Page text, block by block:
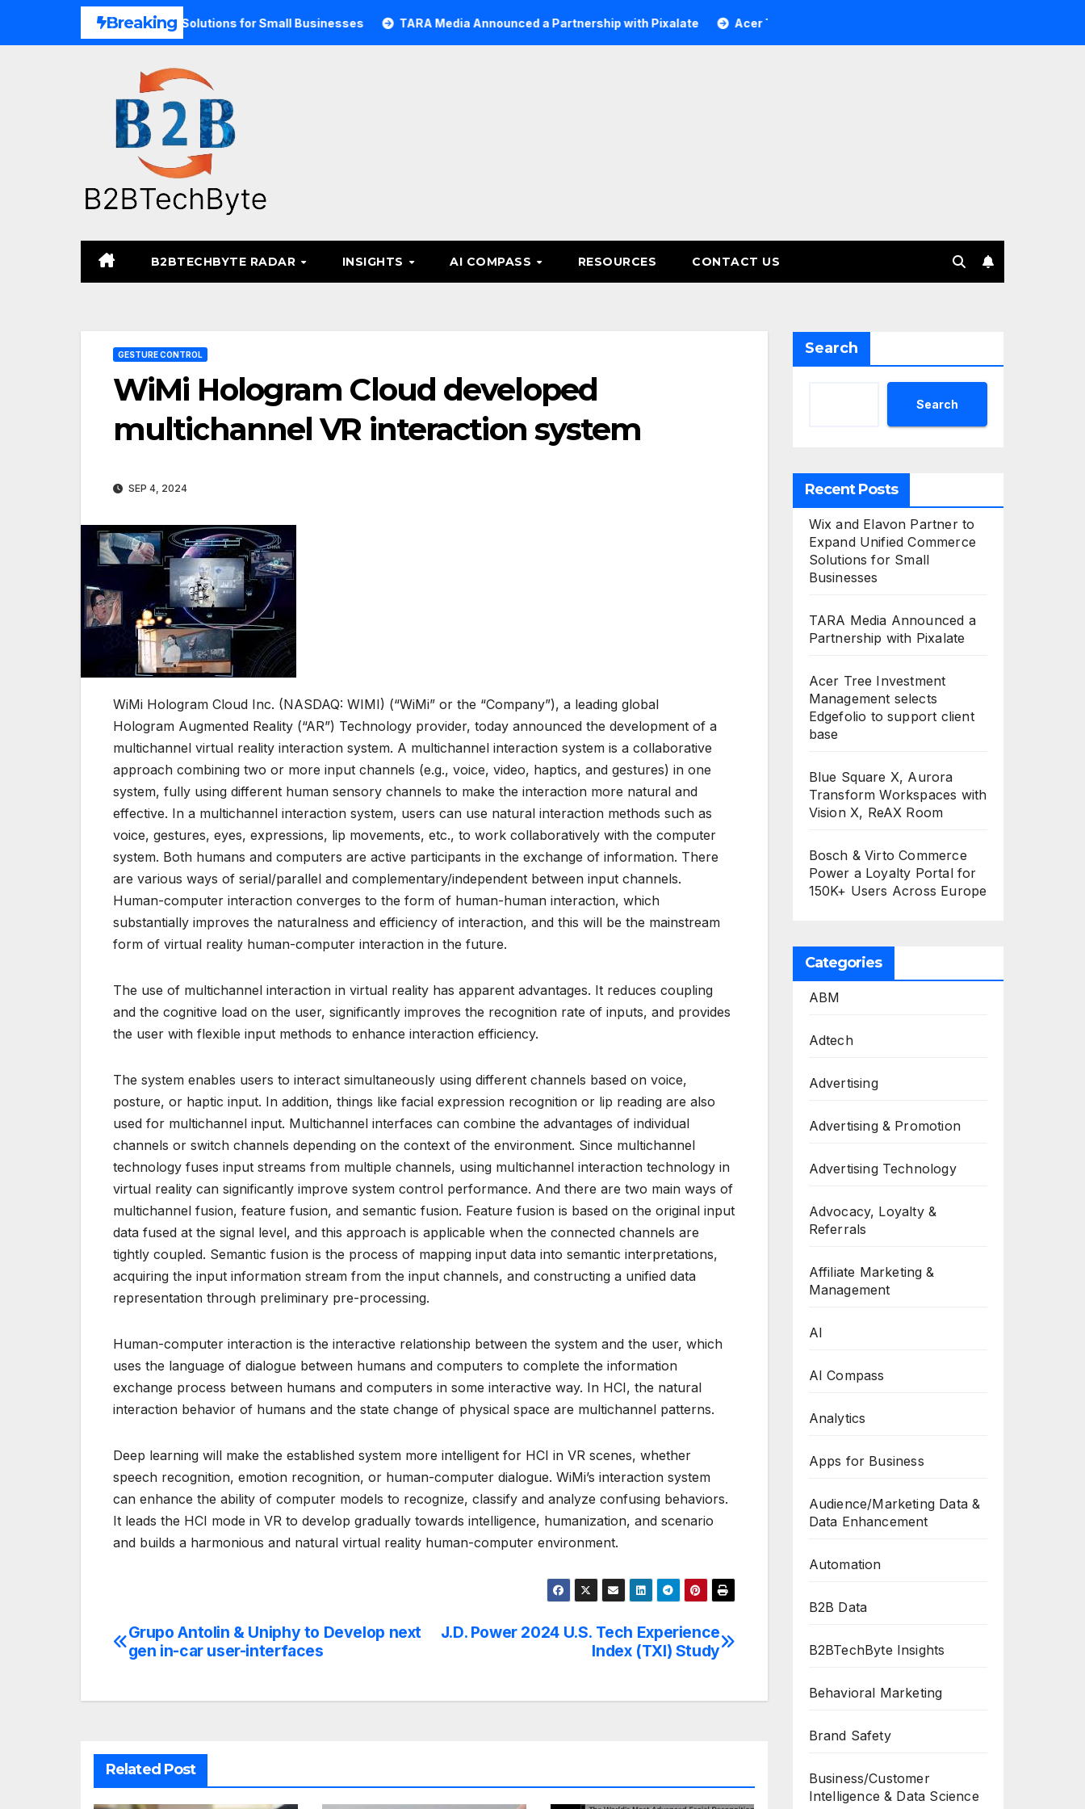
Breaking
Unified Commerce Solutions for Small Businesses TARA Media Announced a Partnership with Pixalate Acer Tree Investment Management selects Edgefolio to support
B2BTECHBYTE RADAR INSIGHTS AI COMPASS RESOURCES CONTACT US
GESTURE CONTROL
WiMi Hologram Cloud developed
multichannel VR interaction system
SEP 4, 2024
WiMi Hologram Cloud Inc. (NASDAQ: WIMI) (“WiMi” or the “Company”), a leading global
Hologram Augmented Reality (“AR”) Technology provider, today announced the development of a
multichannel virtual reality interaction system. A multichannel interaction system is a collaborative
approach combining two or more input channels (e.g., voice, video, haptics, and gestures) in one
system, fully using different human sensory channels to make the interaction more natural and
effective. In a multichannel interaction system, users can use natural interaction methods such as
voice, gestures, eyes, expressions, lip movements, etc., to work collaboratively with the computer
system. Both humans and computers are active participants in the exchange of information. There
are various ways of serial/parallel and complementary/independent between input channels.
Human-computer interaction converges to the form of human-human interaction, which
substantially improves the naturalness and efficiency of interaction, and this will be the mainstream
form of virtual reality human-computer interaction in the future.
The use of multichannel interaction in virtual reality has apparent advantages. It reduces coupling
and the cognitive load on the user, significantly improves the recognition rate of inputs, and provides
the user with flexible input methods to enhance interaction efficiency.
The system enables users to interact simultaneously using different channels based on voice,
posture, or haptic input. In addition, things like facial expression recognition or lip reading are also
used for multichannel input. Multichannel interfaces can combine the advantages of individual
channels or switch channels depending on the context of the environment. Since multichannel
technology fuses input streams from multiple channels, using multichannel interaction technology in
virtual reality can significantly improve system control performance. And there are two main ways of
multichannel fusion, feature fusion, and semantic fusion. Feature fusion is based on the original input
data fused at the signal level, and this approach is applicable when the connected channels are
tightly coupled. Semantic fusion is the process of mapping input data into semantic interpretations,
acquiring the input information stream from the input channels, and constructing a unified data
representation through preliminary pre-processing.
Human-computer interaction is the interactive relationship between the system and the user, which
uses the language of dialogue between humans and computers to complete the information
exchange process between humans and computers in some interactive way. In HCI, the natural
interaction behavior of humans and the state change of physical space are multichannel patterns.
Deep learning will make the established system more intelligent for HCI in VR scenes, whether
speech recognition, emotion recognition, or human-computer dialogue. WiMi’s interaction system
can enhance the ability of computer models to recognize, classify and analyze confusing behaviors.
It leads the HCI mode in VR to develop gradually towards intelligence, humanization, and scenario
and builds a harmonious and natural virtual reality human-computer environment.
Post
J.D. Power 2024 U.S. Tech Experience
Index (TXI) Study
Grupo Antolin & Uniphy to Develop next
gen in-car user-interfaces
Related Post
Search
Search
Recent Posts
Wix and Elavon Partner to
Expand Unified Commerce
Solutions for Small
Businesses
TARA Media Announced a
Partnership with Pixalate
Acer Tree Investment
Management selects
Edgefolio to support client
base
Blue Square X, Aurora
Transform Workspaces with
Vision X, ReAX Room
Bosch & Virto Commerce
Power a Loyalty Portal for
150K+ Users Across Europe
Categories
ABM
Adtech
Advertising
Advertising & Promotion
Advertising Technology
Advocacy, Loyalty &
Referrals
Affiliate Marketing &
Management
AI
AI Compass
Analytics
Apps for Business
Audience/Marketing Data &
Data Enhancement
Automation
B2B Data
B2BTechByte Insights
Behavioral Marketing
Brand Safety
Business/Customer
Intelligence & Data Science